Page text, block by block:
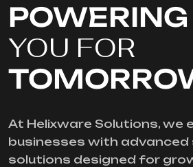
POWERING
YOU FOR
At Helixware Solutions, we
businesses with
solutions designed for